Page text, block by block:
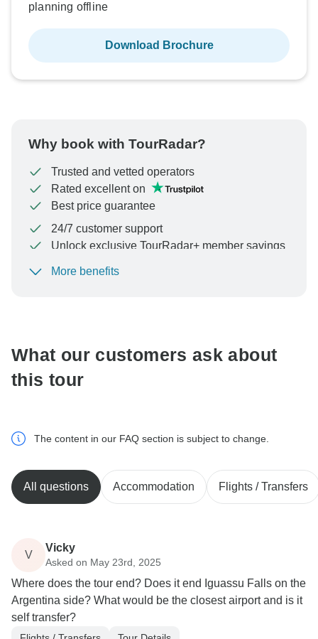
planning offline
Download Brochure
Why book with TourRadar?
Trusted and vetted operators
Rated excellent on
Best price guarantee
24/7 customer support
Unlock exclusive TourRadar+ member savings
To protect your payment and ensure your booking will
More benefits
What our customers ask about
this tour
The content in our FAQ section is subject to change.
All questions Accommodation Flights / Transfers
V
Vicky
Asked on May 23rd, 2025
Where does the tour end? Does it end Iguassu Falls on the
Argentina side? What would be the closest airport and is it
self transfer?